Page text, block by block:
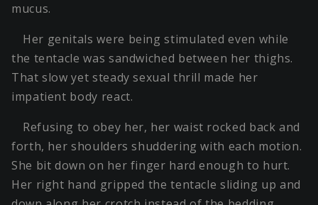
mucus.
Her genitals were being stimulated even while
the tentacle was sandwiched between her thighs.
That slow yet steady sexual thrill made her
impatient body react.
Refusing to obey her, her waist rocked back and
forth, her shoulders shuddering with each motion.
She bit down on her finger hard enough to hurt.
Her right hand gripped the tentacle sliding up and